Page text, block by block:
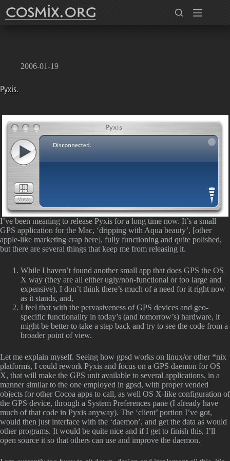
content
2006-01-19
Pyxis.
I’ve been meaning to release Pyxis for a long time now. It’s a small
GPS application for the Mac, ‘dripping with Aqua beauty’, [other
apple-like marketing crap here], fully functioning and quite polished,
but there are several things that keep me from releasing it.
While I haven’t found another small app that does GPS the OS
X way (they are all either ugly/non-functional or too large and
expensive), I don’t think there’s much of a need for it right now
as it stands, and,
I feel that with the pervasiveness of GPS devices and geo-
specific functionality in today’s (and tomorrow’s) hardware, it
might be better to take a step back and try to see the code from a
broader point of view.
Let me explain myself. Seeing how gpsd works on linux/or other *nix
platforms, I could rework Pyxis and focus on a GPS daemon for OS
X, that will make the GPS unit available to several applications, in a
manner similar to the one employed in gpsd, with proper vended
objects for other Cocoa apps to call, as well OS X-like configuration of
the GPS device, through a System Preferences pane (I already have
much of that code in Pyxis anyway). The ‘client’ portion I’ve got,
would then just interface with the ‘daemon’, and get the data as would
other programs. It would be quite nice and if I get to finish this, I’ll
open source it so that others can use and improve the daemon.